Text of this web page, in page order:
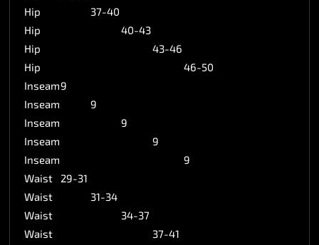
Hip
37-40
Hip
40-43
Hip
43-46
Hip
46-50
Inseam9
Inseam
9
Inseam
9
Inseam
9
Inseam
9
Waist
29-31
Waist
31-34
Waist
34-37
Waist
37-41